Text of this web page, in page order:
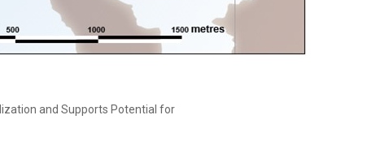
and Supports Potential for